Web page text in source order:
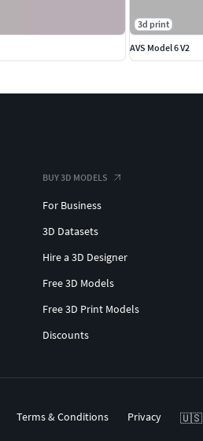
3d print
AVS Model 6 V2
BUY 3D MODELS
For Business
3D Datasets
Hire a 3D Designer
Free 3D Models
Free 3D Print Models
Discounts
Terms & Conditions Privacy 🇺🇸